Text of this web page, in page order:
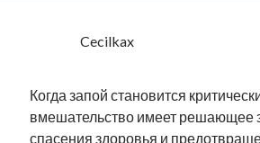
Cecilkax
Когда запой становится
вмешательство имеет решающее
спасения здоровья и